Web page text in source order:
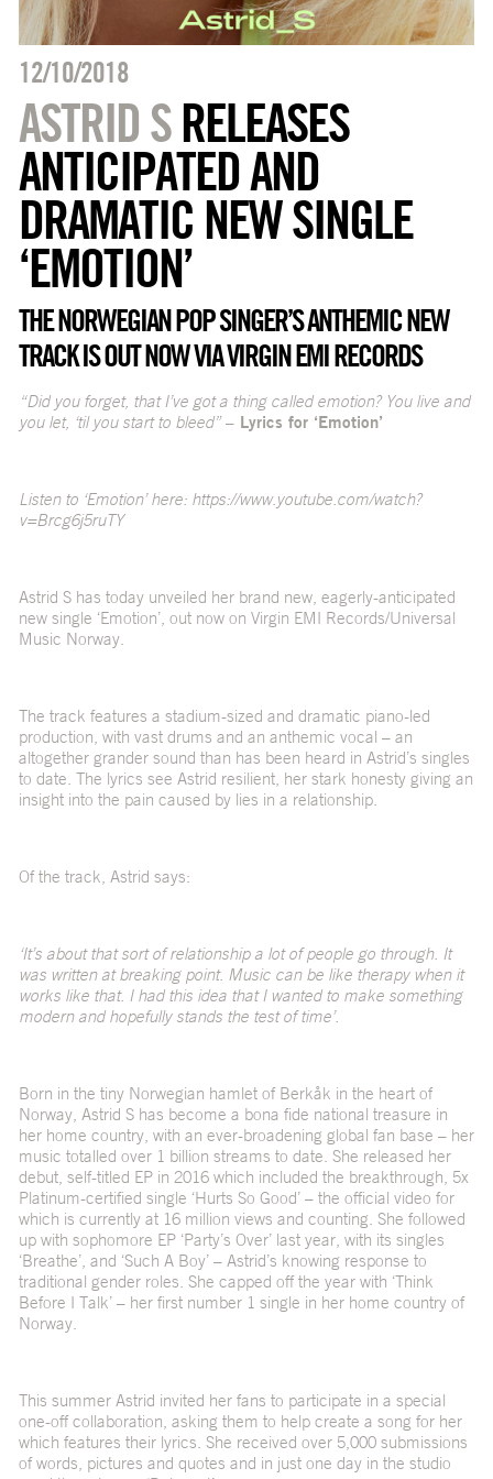
12/10/2018
ASTRID SRELEASES
ANTICIPATED AND
DRAMATIC NEW SINGLE
‘EMOTION’
THE NORWEGIAN POP SINGER’S ANTHEMIC NEW
TRACK IS OUT NOW VIA VIRGIN EMI RECORDS
“Did you forget, that I’ve got a thing called emotion? You live and
you let, ‘til you start to bleed”– Lyrics for ‘Emotion’
Listen to ‘Emotion’ here: https://www.youtube.com/watch?
v=Brcg6j5ruTY
Astrid S has today unveiled her brand new, eagerly-anticipated
new single ‘Emotion’, out now on Virgin EMI Records/Universal
Music Norway.
The track features a stadium-sized and dramatic piano-led
production, with vast drums and an anthemic vocal – an
altogether grander sound than has been heard in Astrid’s singles
to date. The lyrics see Astrid resilient, her stark honesty giving an
insight into the pain caused by lies in a relationship.
Of the track, Astrid says:
‘It’s about that sort of relationship a lot of people go through. It
was written at breaking point. Music can be like therapy when it
works like that. I had this idea that I wanted to make something
modern and hopefully stands the test of time’.
Born in the tiny Norwegian hamlet of Berkåk in the heart of
Norway, Astrid S has become a bona fide national treasure in
her home country, with an ever-broadening global fan base – her
music totalled over 1 billion streams to date. She released her
debut, self-titled EP in 2016 which included the breakthrough, 5x
Platinum-certified single ‘Hurts So Good’– the official video for
which is currently at 16 million views and counting. She followed
up with sophomore EP ‘Party’s Over’ last year, with its singles
‘Breathe’, and ‘Such A Boy’ – Astrid’s knowing response to
traditional gender roles. She capped off the year with ‘Think
Before I Talk’ – her first number 1 single in her home country of
Norway.
This summer Astrid invited her fans to participate in a special
one-off collaboration, asking them to help create a song for her
which features their lyrics. She received over 5,000 submissions
of words, pictures and quotes and in just one day in the studio